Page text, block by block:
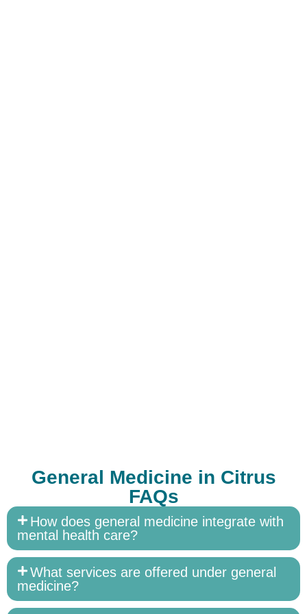
General Medicine in Citrus
FAQs
How does general medicine integrate with
mental health care?
What services are offered under general
medicine?